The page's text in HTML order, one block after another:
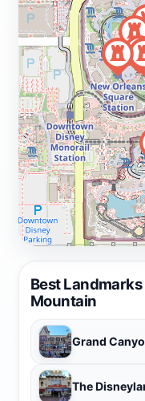
Best
Mountain
Grand